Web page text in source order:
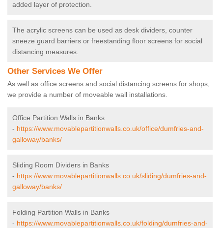
added layer of protection.
The acrylic screens can be used as desk dividers, counter
sneeze guard barriers or freestanding floor screens for social
distancing measures.
Other Services We Offer
As well as office screens and social distancing screens for shops,
we provide a number of moveable wall installations.
Office Partition Walls in Banks
- https://www.movablepartitionwalls.co.uk/office/dumfries-and-
galloway/banks/
Sliding Room Dividers in Banks
- https://www.movablepartitionwalls.co.uk/sliding/dumfries-and-
galloway/banks/
Folding Partition Walls in Banks
- https://www.movablepartitionwalls.co.uk/folding/dumfries-and-